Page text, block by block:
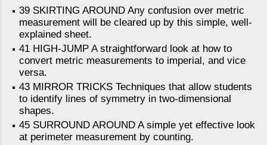
39 SKIRTING AROUND Any confusion over metric
measurement will be cleared up by this simple, well-
explained sheet.
41 HIGH-JUMP A straightforward look at how to
convert metric measurements to imperial, and vice
versa.
43 MIRROR TRICKS Techniques that allow students
to identify lines of symmetry in two-dimensional
shapes.
45 SURROUND AROUND A simple yet effective look
at perimeter measurement by counting.